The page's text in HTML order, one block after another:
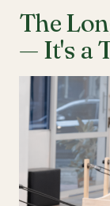
The
— It's a